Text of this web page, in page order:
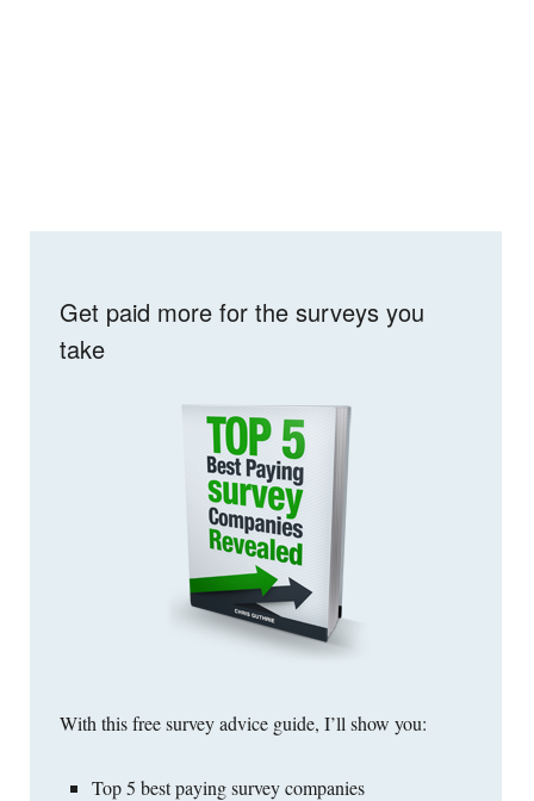
Get paid more for the surveys you
take
With this free survey advice guide, I’ll show you:
Top 5 best paying survey companies